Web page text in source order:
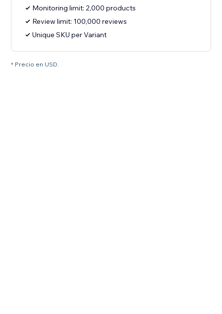
Monitoring limit: 2,000 products
Review limit: 100,000 reviews
Unique SKU per Variant
* Precio en USD.